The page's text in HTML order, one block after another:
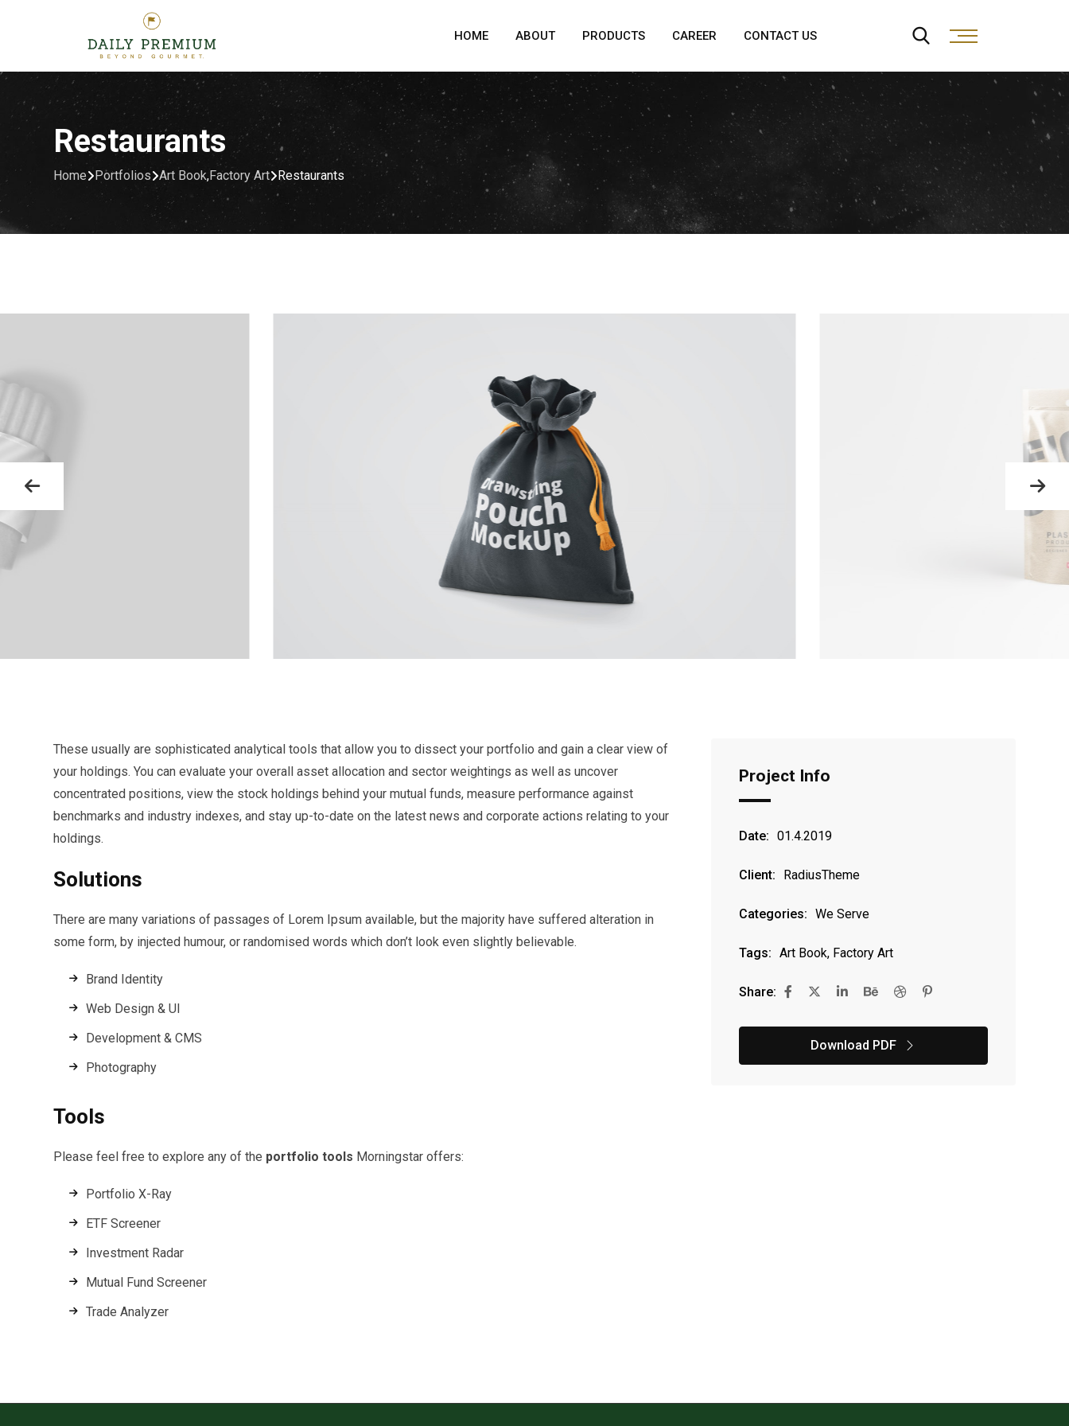
HOME ABOUT PRODUCTS CAREER CONTACT US
Restaurants
Home Portfolios Art Book,Factory Art Restaurants
These usually are sophisticated analytical tools that allow you to dissect your portfolio and gain a clear view of
your holdings. You can evaluate your overall asset allocation and sector weightings as well as uncover
concentrated positions, view the stock holdings behind your mutual funds, measure performance against
benchmarks and industry indexes, and stay up-to-date on the latest news and corporate actions relating to your
holdings.
Solutions
There are many variations of passages of Lorem Ipsum available, but the majority have suffered alteration in
some form, by injected humour, or randomised words which don’t look even slightly believable.
Brand Identity
Web Design & UI
Development & CMS
Photography
Tools
Please feel free to explore any of the portfolio tools Morningstar offers:
Portfolio X-Ray
ETF Screener
Investment Radar
Mutual Fund Screener
Trade Analyzer
Project Info
Date: 01.4.2019
Client: RadiusTheme
Categories: We Serve
Tags: Art Book, Factory Art
Share:
Download PDF